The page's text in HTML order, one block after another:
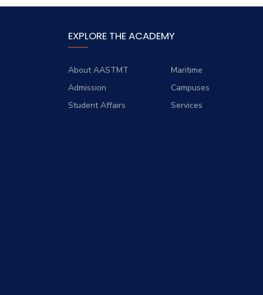
EXPLORE THE ACADEMY
About AASTMT
Maritime
Admission
Campuses
Student Affairs
Services